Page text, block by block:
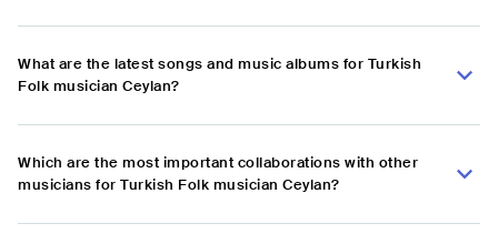
What are the latest songs and music albums for Turkish
Folk musician Ceylan?
Which are the most important collaborations with other
musicians for Turkish Folk musician Ceylan?